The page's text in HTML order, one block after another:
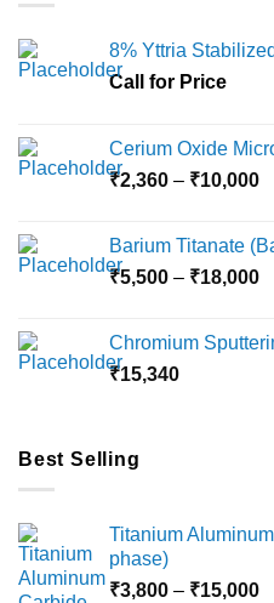
8% Yttria
Call for Price
Cerium Oxide
₹2,360 – ₹10,000
Barium Titanate
₹5,500 – ₹18,000
Chromium
₹15,340
Best Selling
Titanium
phase)
₹3,800 – ₹15,000